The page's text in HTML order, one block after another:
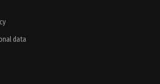
data